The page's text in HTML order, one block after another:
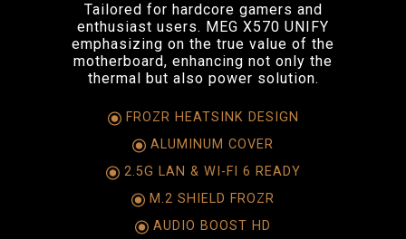
Tailored for hardcore gamers and
enthusiast users. MEG X570 UNIFY
emphasizing on the true value of the
motherboard, enhancing not only the
thermal but also power solution.
FROZR HEATSINK DESIGN
ALUMINUM COVER
2.5G LAN & WI-FI 6 READY
M.2 SHIELD FROZR
AUDIO BOOST HD